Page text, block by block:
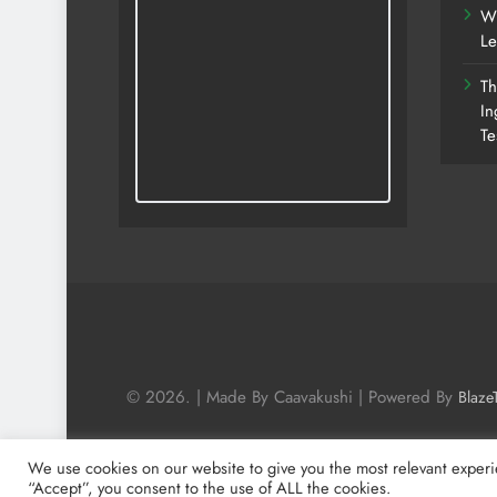
© 2026. | Made By Caavakushi | Powered By
We use cookies on our website to give you the most relevant
“Accept”, you consent to the use of ALL the cookies.